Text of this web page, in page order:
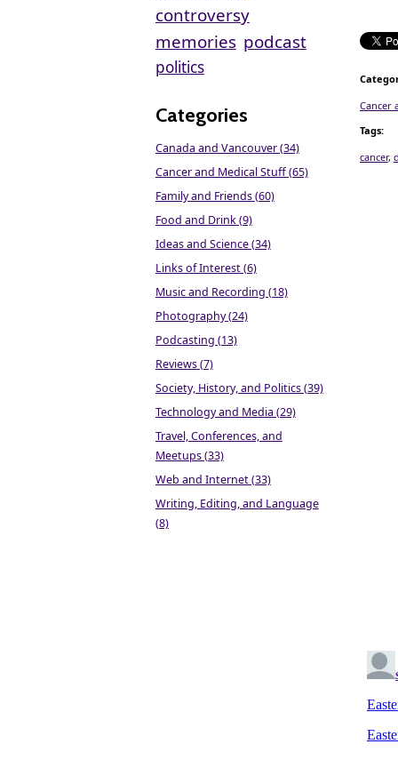
Cancer
Tags:
cancer,
controversy
memories podcast
politics
Categories
Canada and Vancouver (34)
Cancer and Medical Stuff (65)
Family and Friends (60)
Food and Drink (9)
Ideas and Science (34)
Links of Interest (6)
Music and Recording (18)
Photography (24)
Podcasting (13)
Reviews (7)
Society, History, and Politics (39)
Technology and Media (29)
Travel, Conferences, and
Meetups (33)
Web and Internet (33)
Writing, Editing, and Language
(8)